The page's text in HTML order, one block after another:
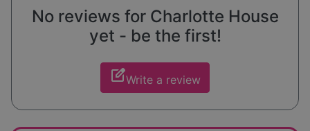
No reviews for Charlotte House
yet - be the first!
edit_squareWrite a review